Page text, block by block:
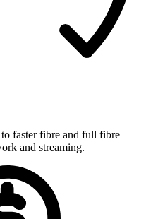
faster fibre and full fibre
and streaming.